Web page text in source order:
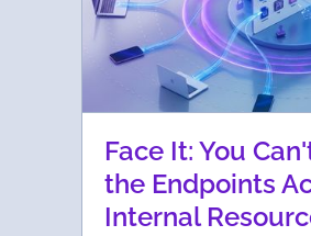
Face It: You
the Endpoints
Internal